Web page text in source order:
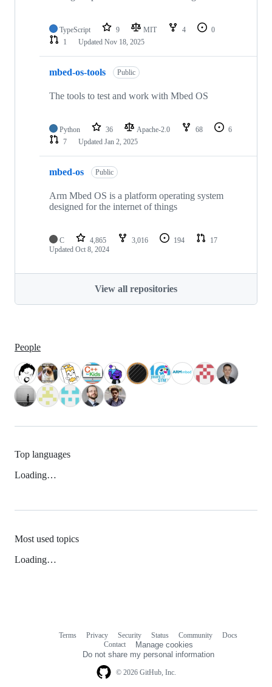
TypeScript 9 MIT 4
0
1
Updated Nov 18, 2025
mbed-os-tools Public
The tools to test and work with Mbed OS
Python 36 Apache-2.0 68
6
7
Updated Jan 2, 2025
mbed-os Public
Arm Mbed OS is a platform operating system
designed for the internet of things
C 4,865 3,016 194
17
Updated Oct 8, 2024
View all repositories
People
Top languages
Loading…
Most used topics
Loading…
© 2026 GitHub, Inc.
Terms Privacy Security Status Community
Docs
Contact
Manage cookies
Do not share my personal information